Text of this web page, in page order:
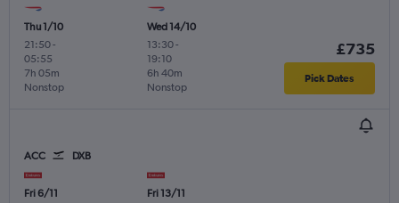
Thu 1/10
21:50-
05:55
Nonstop
7h 05m
Wed 14/10
13:30-
19:10
Nonstop
6h 40m
£735
Pick Dates
ACC DXB
Fri 6/11
Fri 13/11